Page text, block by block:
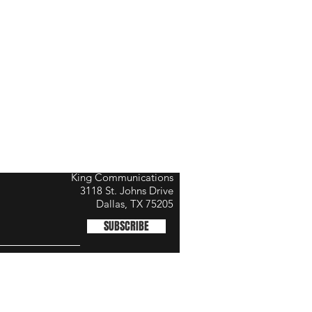
SUBSCRIBE
King Communications
3118 St. Johns Drive
Dallas, TX 75205